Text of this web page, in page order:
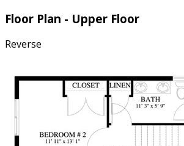
Floor Plan - Upper Floor
Reverse